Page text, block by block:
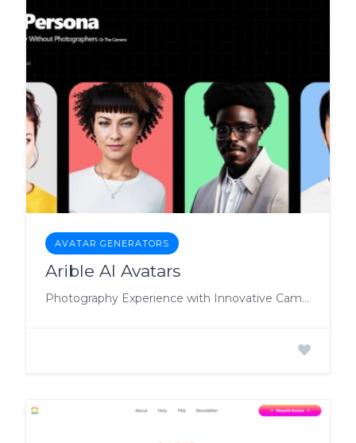
AVATAR GENERATORS
Arible AI Avatars
Photography Experience with Innovative Camera-Less Technology